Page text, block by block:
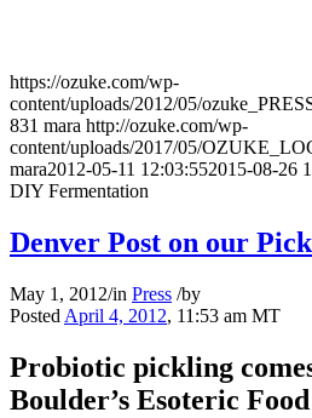
https://ozuke.com/wp-
content/uploads/2012/05/
831 mara http://ozuke.com/wp-
content/uploads/2017/05/
mara2012-05-11 12:03:552015-08-26
DIY Fermentation
Denver Post on our
May 1, 2012/in Press /by
Posted April 4, 2012, 11:53 am MT
Probiotic pickling
Boulder’s Esoteric